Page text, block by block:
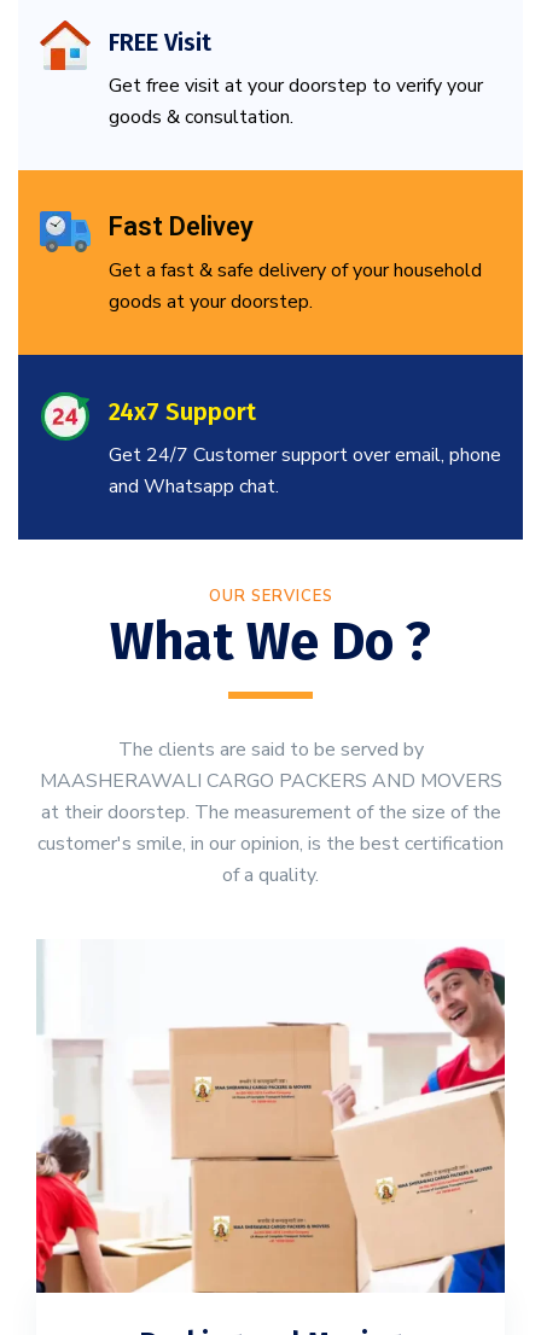
FREE Visit
Get free visit at your doorstep to verify your
goods & consultation.
Fast Delivey
Get a fast & safe delivery of your household
goods at your doorstep.
24x7 Support
Get 24/7 Customer support over email, phone
and Whatsapp chat.
OUR SERVICES
What We Do ?
The clients are said to be served by
MAASHERAWALI CARGO PACKERS AND MOVERS
at their doorstep. The measurement of the size of the
customer's smile, in our opinion, is the best certification
of a quality.